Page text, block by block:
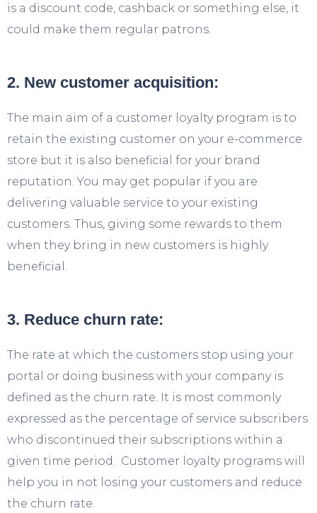
is a discount code, cashback or something else, it
could make them regular patrons.
2. New customer acquisition:
The main aim of a customer loyalty program is to
retain the existing customer on your e-commerce
store but it is also beneficial for your brand
reputation. You may get popular if you are
delivering valuable service to your existing
customers. Thus, giving some rewards to them
when they bring in new customers is highly
beneficial.
3. Reduce churn rate:
The rate at which the customers stop using your
portal or doing business with your company is
defined as the churn rate. It is most commonly
expressed as the percentage of service subscribers
who discontinued their subscriptions within a
given time period. Customer loyalty programs will
help you in not losing your customers and reduce
the churn rate.